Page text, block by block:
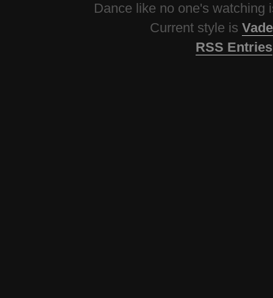
Dance like no one's watching
Current style is
RSS Entries